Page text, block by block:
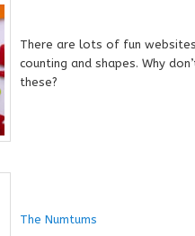
There are lots of fun
counting and shapes. Why
these?
The Numtums